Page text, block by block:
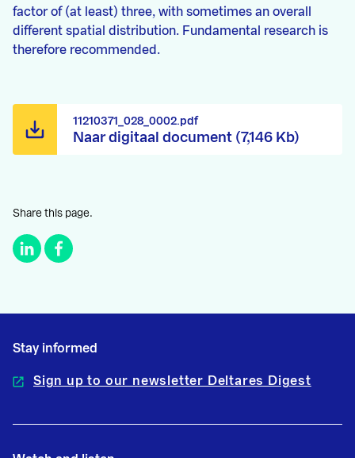
factor of (at least) three, with sometimes an overall
different spatial distribution. Fundamental research is
therefore recommended.
Naar digitaal document (7,146 Kb)
11210371_028_0002.pdf
Share this page.
Stay informed
Sign up to our newsletter Deltares Digest